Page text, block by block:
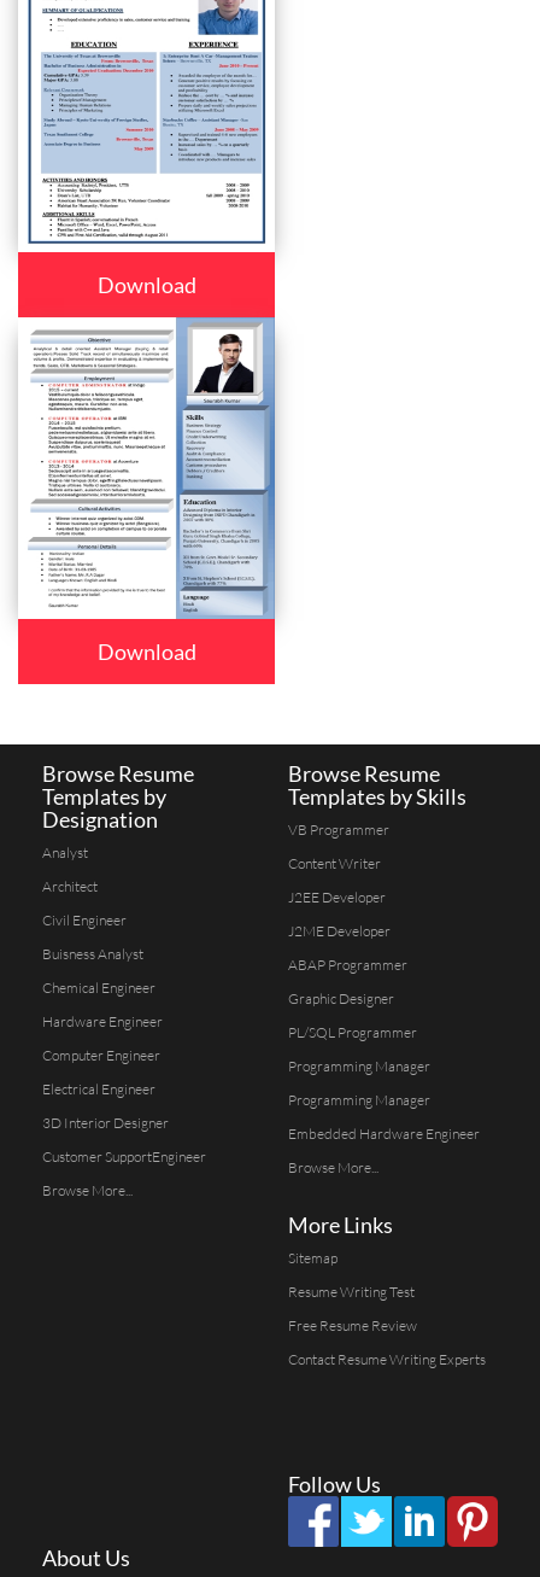
Download
Download
Browse Resume
Templates by
Designation
Analyst
Architect
Civil Engineer
Buisness Analyst
Chemical Engineer
Hardware Engineer
Computer Engineer
Electrical Engineer
3D Interior Designer
Customer SupportEngineer
Browse More...
Browse Resume
Templates by Skills
VB Programmer
Content Writer
J2EE Developer
J2ME Developer
ABAP Programmer
Graphic Designer
PL/SQL Programmer
Programming Manager
Programming Manager
Embedded Hardware Engineer
Browse More...
More Links
Sitemap
Resume Writing Test
Free Resume Review
Contact Resume Writing Experts
Follow Us
About Us